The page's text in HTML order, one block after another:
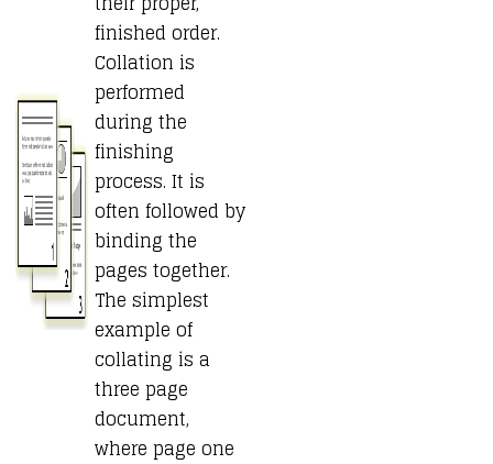
finished order.
Collation is
performed
during the
finishing
process. It is
often followed by
binding the
pages together.
The simplest
example of
collating is a
three page
document,
where page one